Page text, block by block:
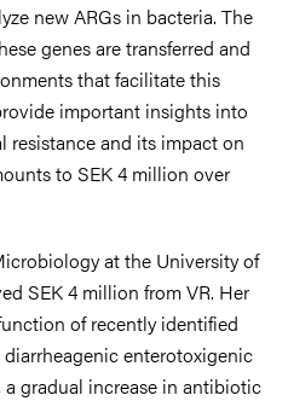
new ARGs in bacteria. The
genes are transferred and
that facilitate this
important insights into
resistance and its impact on
to SEK 4 million over
at the University of
SEK 4 million from VR. Her
of recently identified
enterotoxigenic
gradual increase in antibiotic